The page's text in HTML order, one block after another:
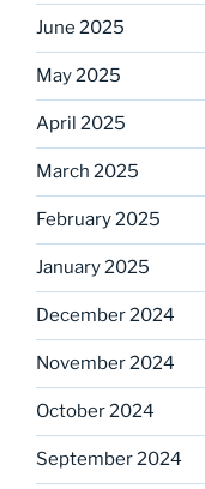
June 2025
May 2025
April 2025
March 2025
February 2025
January 2025
December 2024
November 2024
October 2024
September 2024